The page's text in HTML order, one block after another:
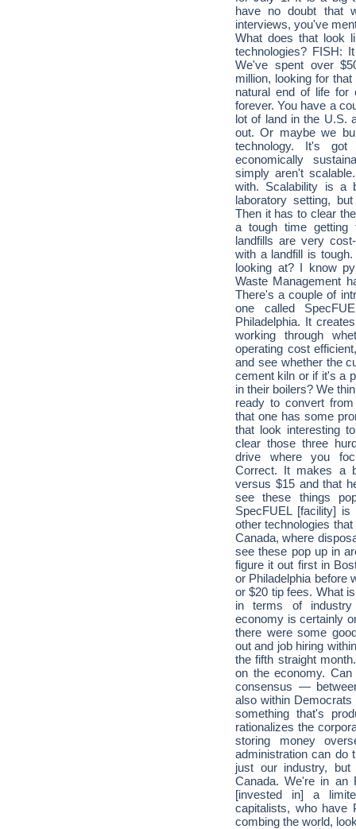
have no doubt that
interviews, you've
What does that look
technologies? FISH:
We've spent over
million, looking for
natural end of life for
forever. You have a
lot of land in the U.S.
out. Or maybe we
technology. It's
economically
simply aren't
with. Scalability is a
laboratory setting,
Then it has to clear
a tough time getting
landfills are very
with a landfill is
looking at? I know
Waste Management
There's a couple of
one called
Philadelphia. It
working through
operating cost
and see whether the
cement kiln or if it's a
in their boilers? We
ready to convert
that one has some
that look interesting
clear those three
drive where you
Correct. It makes a
versus $15 and that
see these things
SpecFUEL [facility]
other technologies
Canada, where
see these pop up in
figure it out first in
or Philadelphia before
or $20 tip fees. What
in terms of
economy is certainly
there were some
out and job hiring
the fifth straight
on the economy. Can
consensus —
also within
something that's
rationalizes the
storing money
administration can do
just our industry,
Canada. We're in an
[invested in] a
capitalists, who have
combing the world,